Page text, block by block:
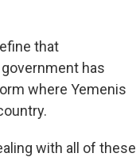
that
has
where Yemenis
with all of these